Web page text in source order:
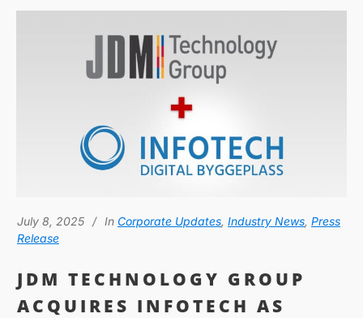
July 8, 2025 In Corporate Updates, Industry News, Press
Release
JDM TECHNOLOGY GROUP
ACQUIRES INFOTECH AS